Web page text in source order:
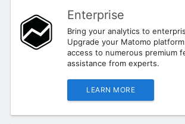
Enterprise
Bring your analytics to
Upgrade your Matomo
access to numerous premium
assistance from experts.
LEARN MORE